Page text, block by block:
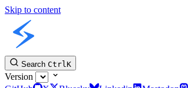
Skip to content
Search CtrlK
Version